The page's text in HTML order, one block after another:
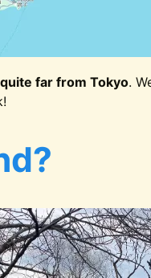
quite far from Tokyo.